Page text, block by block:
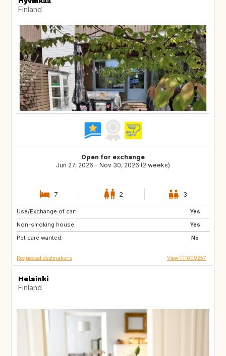
Finland
Open for exchange
Jun 27, 2026 - Nov 30, 2026 (2 weeks)
7 2 3
Use/Exchange of car:
Yes
Non-smoking house:
Yes
Pet care wanted:
No
IT
SI
PT
Requested destinations View FI1009257
Helsinki
Finland